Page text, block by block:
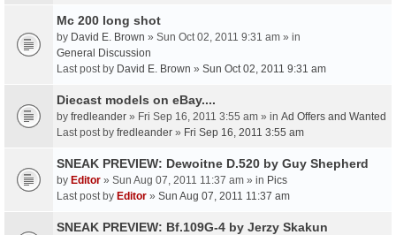
Mc 200 long shot
by David E. Brown » Sun Oct 02, 2011 9:31 am » in
General Discussion
Last post by David E. Brown » Sun Oct 02, 2011 9:31 am
Diecast models on eBay....
by fredleander » Fri Sep 16, 2011 3:55 am » in Ad Offers and Wanted
Last post by fredleander » Fri Sep 16, 2011 3:55 am
SNEAK PREVIEW: Dewoitne D.520 by Guy Shepherd
by Editor » Sun Aug 07, 2011 11:37 am » in Pics
Last post by Editor » Sun Aug 07, 2011 11:37 am
SNEAK PREVIEW: Bf.109G-4 by Jerzy Skakun